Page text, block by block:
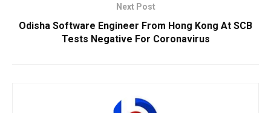
Next Post
Odisha Software Engineer From Hong Kong At SCB
Tests Negative For Coronavirus